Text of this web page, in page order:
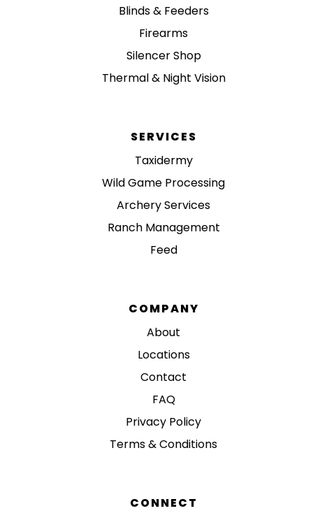
Blinds & Feeders
Firearms
Silencer Shop
Thermal & Night Vision
SERVICES
Taxidermy
Wild Game Processing
Archery Services
Ranch Management
Feed
COMPANY
About
Locations
Contact
FAQ
Privacy Policy
Terms & Conditions
CONNECT